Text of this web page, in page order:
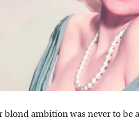
blond ambition was never to be